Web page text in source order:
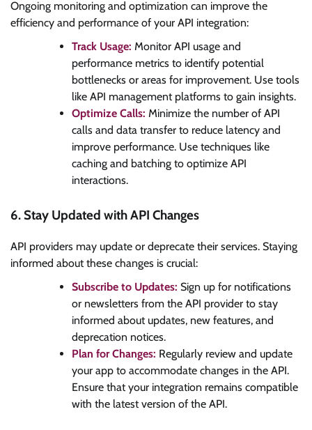
Ongoing monitoring and optimization can improve the
efficiency and performance of your API integration:
Track Usage: Monitor API usage and
performance metrics to identify potential
bottlenecks or areas for improvement. Use tools
like API management platforms to gain insights.
Optimize Calls: Minimize the number of API
calls and data transfer to reduce latency and
improve performance. Use techniques like
caching and batching to optimize API
interactions.
6. Stay Updated with API Changes
API providers may update or deprecate their services. Staying
informed about these changes is crucial:
Subscribe to Updates: Sign up for notifications
or newsletters from the API provider to stay
informed about updates, new features, and
deprecation notices.
Plan for Changes: Regularly review and update
your app to accommodate changes in the API.
Ensure that your integration remains compatible
with the latest version of the API.